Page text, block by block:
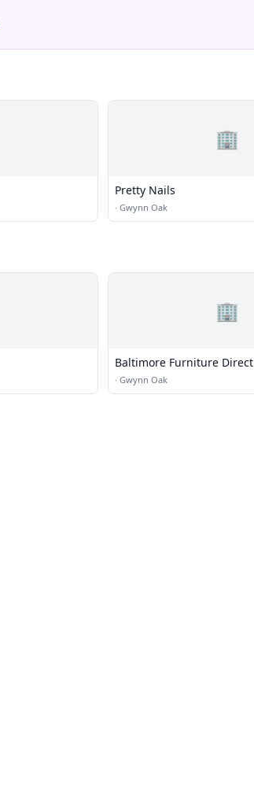
🏢
Pretty Nails
· Gwynn Oak
🏢
Baltimore Furniture Direct
· Gwynn Oak